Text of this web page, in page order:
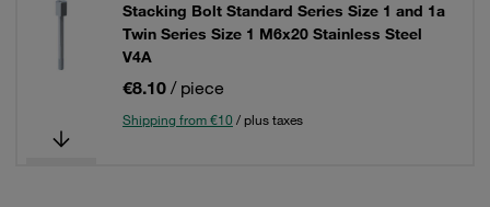
Stacking Bolt Standard Series Size 1 and 1a
Twin Series Size 1 M6x20 Stainless Steel
V4A
€8.10 / piece
Shipping from €10 / plus taxes